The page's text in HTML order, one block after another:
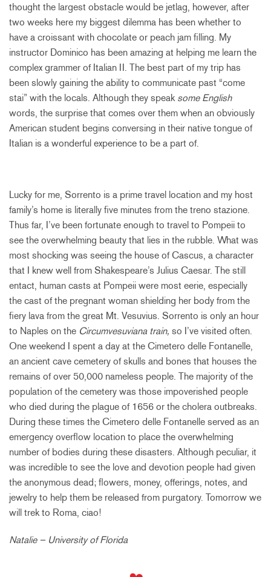
thought the largest obstacle would be jetlag, however, after
two weeks here my biggest dilemma has been whether to
have a croissant with chocolate or peach jam filling. My
instructor Dominico has been amazing at helping me learn the
complex grammer of Italian II. The best part of my trip has
been slowly gaining the ability to communicate past “come
stai” with the locals. Although they speak some English
words, the surprise that comes over them when an obviously
American student begins conversing in their native tongue of
Italian is a wonderful experience to be a part of.
Lucky for me, Sorrento is a prime travel location and my host
family’s home is literally five minutes from the treno stazione.
Thus far, I’ve been fortunate enough to travel to Pompeii to
see the overwhelming beauty that lies in the rubble. What was
most shocking was seeing the house of Cascus, a character
that I knew well from Shakespeare’s Julius Caesar. The still
entact, human casts at Pompeii were most eerie, especially
the cast of the pregnant woman shielding her body from the
fiery lava from the great Mt. Vesuvius. Sorrento is only an hour
to Naples on the Circumvesuviana train, so I’ve visited often.
One weekend I spent a day at the Cimetero delle Fontanelle,
an ancient cave cemetery of skulls and bones that houses the
remains of over 50,000 nameless people. The majority of the
population of the cemetery was those impoverished people
who died during the plague of 1656 or the cholera outbreaks.
During these times the Cimetero delle Fontanelle served as an
emergency overflow location to place the overwhelming
number of bodies during these disasters. Although peculiar, it
was incredible to see the love and devotion people had given
the anonymous dead; flowers, money, offerings, notes, and
jewelry to help them be released from purgatory. Tomorrow we
will trek to Roma, ciao!
Natalie – University of Florida